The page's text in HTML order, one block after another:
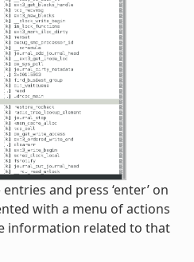
and press ‘enter’ on
with a menu of actions
information related to that